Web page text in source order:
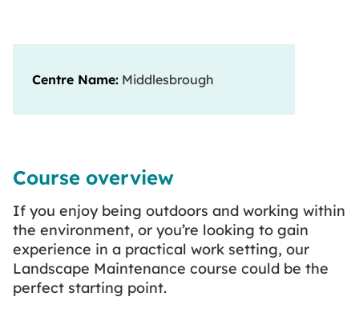
Centre Name: Middlesbrough
Course overview
If you enjoy being outdoors and working within
the environment, or you’re looking to gain
experience in a practical work setting, our
Landscape Maintenance course could be the
perfect starting point.